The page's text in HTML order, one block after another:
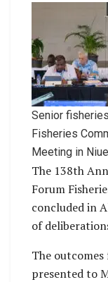
Senior
Fisheries
Meeting in
The 138th
Forum
concluded in
of
The
presented to